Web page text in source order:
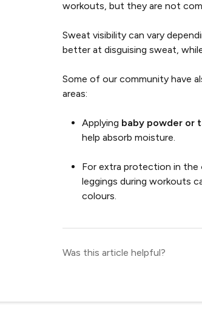
workouts, but they are not
Sweat visibility can vary
better at disguising sweat,
Some of our community have
areas:
Applying baby powder or
help absorb moisture.
For extra protection in the
leggings during workouts
colours.
Was this article helpful?